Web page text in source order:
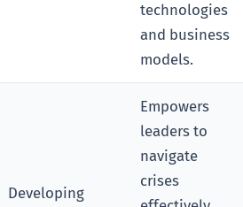
technologies
and business
models.
Developing
Empowers
leaders to
navigate
crises